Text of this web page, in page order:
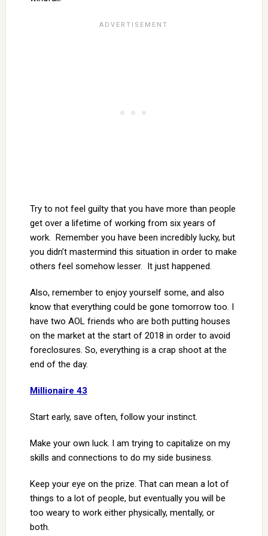
Try to not feel guilty that you have more than people
get over a lifetime of working from six years of
work. Remember you have been incredibly lucky, but
you didn’t mastermind this situation in order to make
others feel somehow lesser. It just happened.
Also, remember to enjoy yourself some, and also
know that everything could be gone tomorrow too. I
have two AOL friends who are both putting houses
on the market at the start of 2018 in order to avoid
foreclosures. So, everything is a crap shoot at the
end of the day.
Millionaire 43
Start early, save often, follow your instinct.
Make your own luck. I am trying to capitalize on my
skills and connections to do my side business.
Keep your eye on the prize. That can mean a lot of
things to a lot of people, but eventually you will be
too weary to work either physically, mentally, or
both.